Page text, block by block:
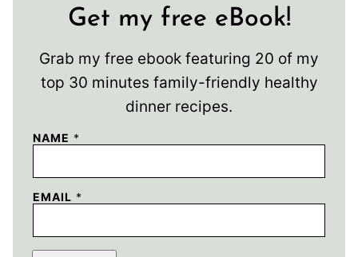
Get my free eBook!
Grab my free ebook featuring 20 of my
top 30 minutes family-friendly healthy
dinner recipes.
NAME *
EMAIL *